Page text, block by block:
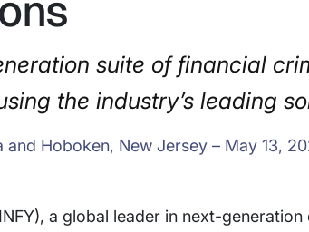
suite of financial
the industry’s leading
and Hoboken, New Jersey – May 13,
a global leader in next-